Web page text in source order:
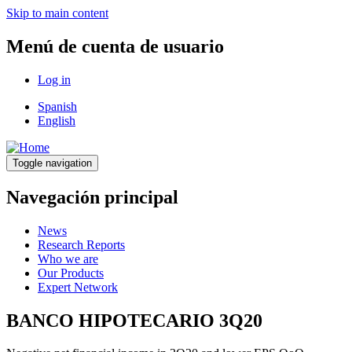
Skip to main content
Menú de cuenta de usuario
Log in
Spanish
English
Toggle navigation
Navegación principal
News
Research Reports
Who we are
Our Products
Expert Network
BANCO HIPOTECARIO 3Q20